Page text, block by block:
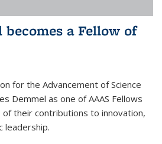
becomes a Fellow of
for the Advancement of Science
Demmel as one of AAAS Fellows
their contributions to innovation,
leadership.